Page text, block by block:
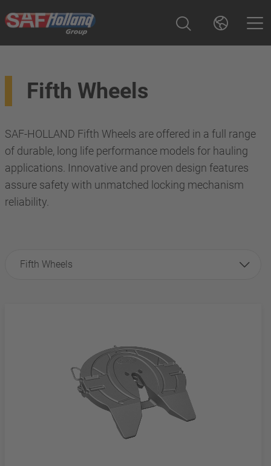
Fifth Wheels
SAF-HOLLAND Fifth Wheels are offered in a full range
of durable, long life performance models for hauling
applications. Innovative and proven design features
assure safety with unmatched locking mechanism
reliability.
Fifth Wheels